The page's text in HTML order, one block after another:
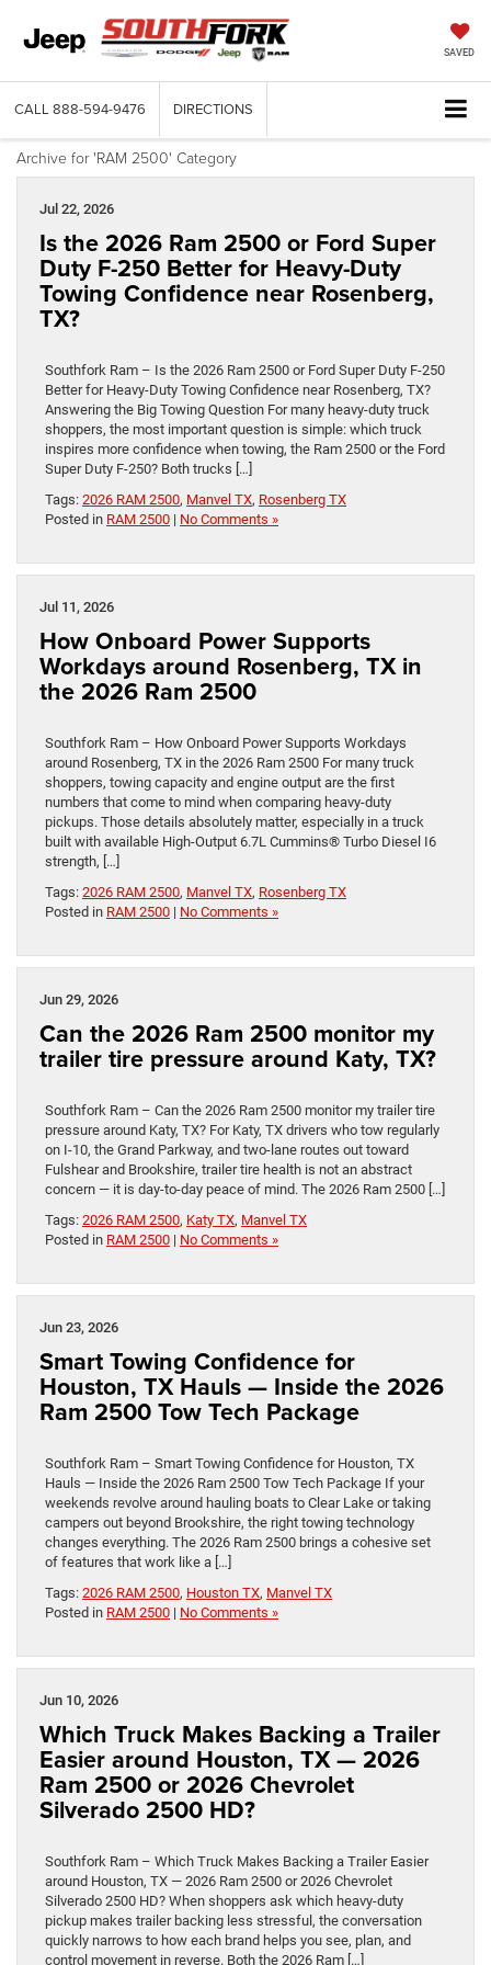
SAVED
CALL 888-594-9476 DIRECTIONS
Archive for 'RAM 2500' Category
Jul 22, 2026
Is the 2026 Ram 2500 or Ford Super
Duty F-250 Better for Heavy-Duty
Towing Confidence near Rosenberg,
TX?
Southfork Ram – Is the 2026 Ram 2500 or Ford Super Duty F-250
Better for Heavy-Duty Towing Confidence near Rosenberg, TX?
Answering the Big Towing Question For many heavy-duty truck
shoppers, the most important question is simple: which truck
inspires more confidence when towing, the Ram 2500 or the Ford
Super Duty F-250? Both trucks […]
Tags: 2026 RAM 2500, Manvel TX, Rosenberg TX
Posted in RAM 2500 | No Comments »
Jul 11, 2026
How Onboard Power Supports
Workdays around Rosenberg, TX in
the 2026 Ram 2500
Southfork Ram – How Onboard Power Supports Workdays
around Rosenberg, TX in the 2026 Ram 2500 For many truck
shoppers, towing capacity and engine output are the first
numbers that come to mind when comparing heavy-duty
pickups. Those details absolutely matter, especially in a truck
built with available High-Output 6.7L Cummins® Turbo Diesel I6
strength, […]
Tags: 2026 RAM 2500, Manvel TX, Rosenberg TX
Posted in RAM 2500 | No Comments »
Jun 29, 2026
Can the 2026 Ram 2500 monitor my
trailer tire pressure around Katy, TX?
Southfork Ram – Can the 2026 Ram 2500 monitor my trailer tire
pressure around Katy, TX? For Katy, TX drivers who tow regularly
on I-10, the Grand Parkway, and two-lane routes out toward
Fulshear and Brookshire, trailer tire health is not an abstract
concern — it is day-to-day peace of mind. The 2026 Ram 2500 […]
Tags: 2026 RAM 2500, Katy TX, Manvel TX
Posted in RAM 2500 | No Comments »
Jun 23, 2026
Smart Towing Confidence for
Houston, TX Hauls — Inside the 2026
Ram 2500 Tow Tech Package
Southfork Ram – Smart Towing Confidence for Houston, TX
Hauls — Inside the 2026 Ram 2500 Tow Tech Package If your
weekends revolve around hauling boats to Clear Lake or taking
campers out beyond Brookshire, the right towing technology
changes everything. The 2026 Ram 2500 brings a cohesive set
of features that work like a […]
Tags: 2026 RAM 2500, Houston TX, Manvel TX
Posted in RAM 2500 | No Comments »
Jun 10, 2026
Which Truck Makes Backing a Trailer
Easier around Houston, TX — 2026
Ram 2500 or 2026 Chevrolet
Silverado 2500 HD?
Southfork Ram – Which Truck Makes Backing a Trailer Easier
around Houston, TX — 2026 Ram 2500 or 2026 Chevrolet
Silverado 2500 HD? When shoppers ask which heavy-duty
pickup makes trailer backing less stressful, the conversation
quickly narrows to how each brand helps you see, plan, and
control movement in reverse. Both the 2026 Ram […]